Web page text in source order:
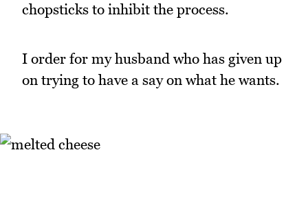
chopsticks to inhibit the process.
I order for my husband who has given up
on trying to have a say on what he wants.